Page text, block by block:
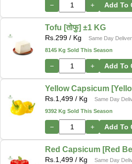
− + Add To
Tofu [तोफु] ±1 KG
Rs. 299 / Kg
Same Day
8145 Kg Sold This Season
− + Add To
Yellow Capsicum
Rs. 1,499 / Kg
Same Day
9392 Kg Sold This Season
− + Add To
Red Capsicum [Red
Rs. 1,499 / Kg
Same Day